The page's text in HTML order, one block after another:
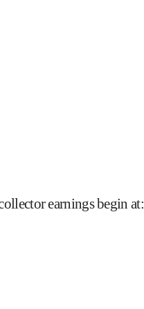
earnings begin at: